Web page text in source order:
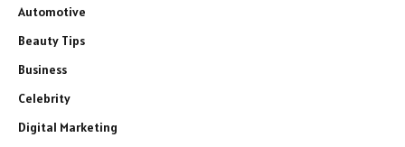
Automotive
Beauty Tips
Business
Celebrity
Digital Marketing